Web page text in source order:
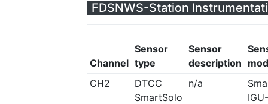
FDSNWS-Station
Channel
Sensor
type
Sensor
description
CH2
DTCC
SmartSolo
n/a